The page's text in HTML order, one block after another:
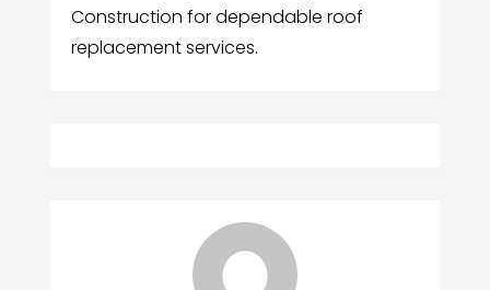
Construction for dependable roof
replacement services.